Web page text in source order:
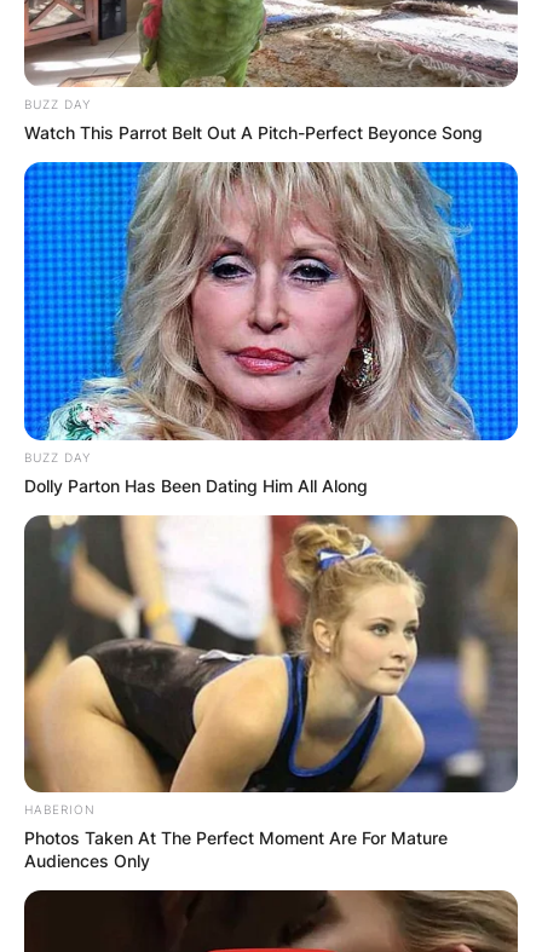
BUZZ DAY
Watch This Parrot Belt Out A Pitch-Perfect Beyonce Song
BUZZ DAY
Dolly Parton Has Been Dating Him All Along
HABERION
Photos Taken At The Perfect Moment Are For Mature
Audiences Only